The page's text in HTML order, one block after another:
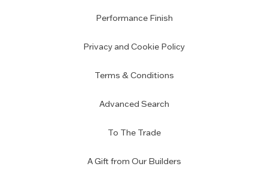
Performance Finish
Privacy and Cookie Policy
Terms & Conditions
Advanced Search
To The Trade
A Gift from Our Builders